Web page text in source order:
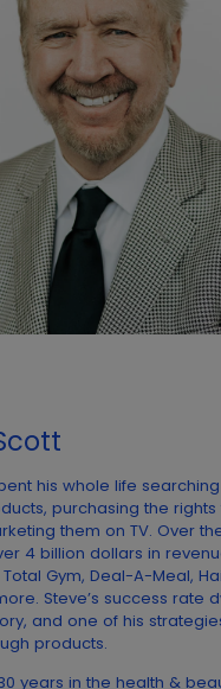
his whole life
purchasing the rights
them on TV. Over
4 billion dollars in
Gym, Deal-A-Meal,
Steve’s success rate
and one of his
products.
years in the health &